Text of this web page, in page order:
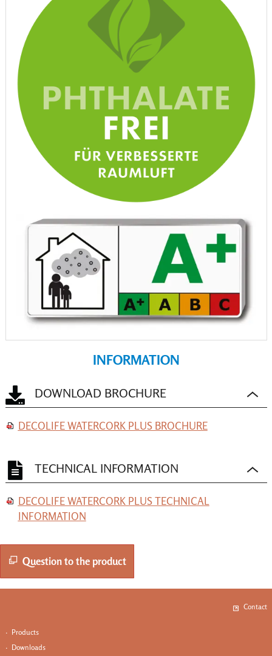
INFORMATION
DOWNLOAD BROCHURE
DECOLIFE WATERCORK PLUS BROCHURE
TECHNICAL INFORMATION
DECOLIFE WATERCORK PLUS TECHNICAL
INFORMATION
Question to the product
Contact
· Products
· Downloads